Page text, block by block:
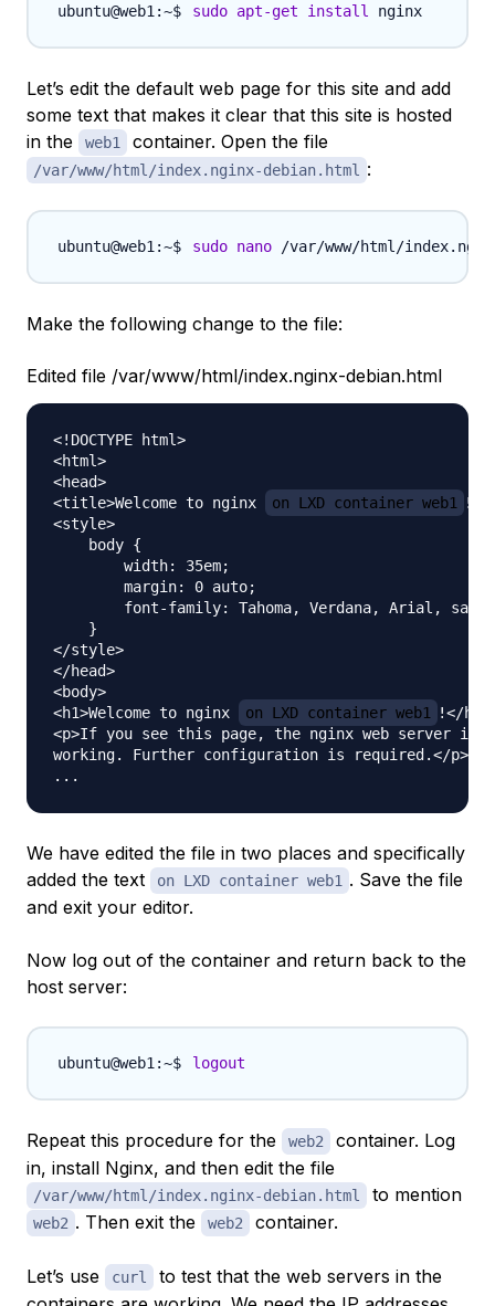
sudo apt-get install
Let’s edit the default web page for this site and add
some text that makes it clear that this site is hosted
in the
web1 container. Open the file
/var/www/html/index.nginx-debian.html :
sudo nano
Make the following change to the file:
Edited file /var/www/html/index.nginx-debian.html
<!DOCTYPE html>
<html>
<head>
<title>Welcome to nginx
on LXD container web1
<style>
    body {
        width: 35em;
        margin: 0 auto;
font-family: Tahoma, Verdana, Arial,
    }
</style>
</head>
<body>
<h1>Welcome to nginx
on LXD container web1
!</h1>
<p>If you see this page, the nginx web server is
working. Further configuration is required.</p>
We have edited the file in two places and specifically
added the text
on LXD container web1 . Save the file
and exit your editor.
Now log out of the container and return back to the
host server:
logout
Repeat this procedure for the web2
container. Log
in, install Nginx, and then edit the file
/var/www/html/index.nginx-debian.html to mention
web2 . Then exit the web2 container.
Let’s use curl
to test that the web servers in the